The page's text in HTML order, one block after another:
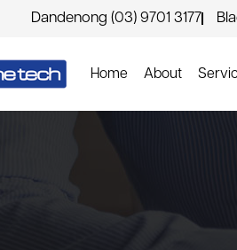
Dandenong (03) 9701 3177
Home About